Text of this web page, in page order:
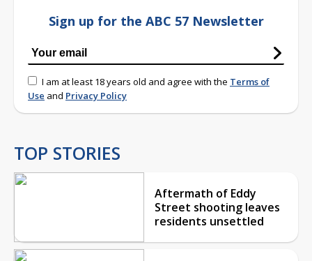
Sign up for the ABC 57 Newsletter
I am at least 18 years old and agree with the Terms of
Use and Privacy Policy
TOP STORIES
Aftermath of Eddy
Street shooting leaves
residents unsettled